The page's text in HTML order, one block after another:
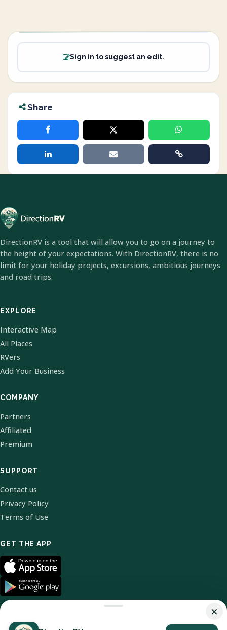
Sign in to suggest an edit.
Share
DirectionRV is a tool that will allow you to go on a journey to
the height of your expectations. With DirectionRV, there is no
limit for your holiday projects, excursions, ambitious journeys
and road trips.
EXPLORE
Interactive Map
All Places
RVers
Add Your Business
COMPANY
Partners
Affiliated
Premium
SUPPORT
Contact us
Privacy Policy
Terms of Use
GET THE APP
×